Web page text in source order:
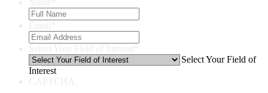
Select Your Field of
Interest